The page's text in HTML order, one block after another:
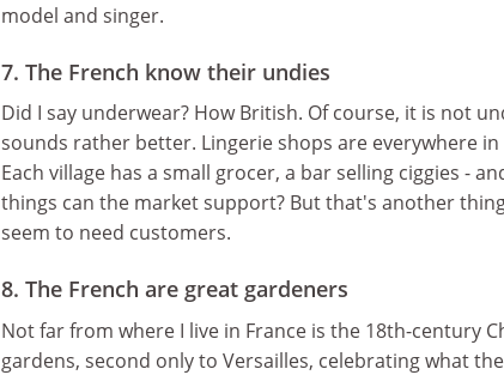
model and singer.
7. The French know their undies
Did I say underwear? How British. Of course, it is not
sounds rather better. Lingerie shops are everywhere
Each village has a small grocer, a bar selling ciggies -
things can the market support? But that's another
seem to need customers.
8. The French are great gardeners
Not far from where I live in France is the 18th-century
gardens, second only to Versailles, celebrating what